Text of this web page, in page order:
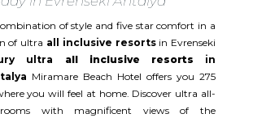
of style and five star comfort in a
of ultra all inclusive resortsin Evrenseki
ultra all inclusive resorts in
Miramare Beach Hotel offers you 275
you will feel at home. Discover ultra all-
with magnificent views of the